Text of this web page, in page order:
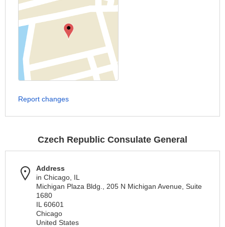
Report changes
Czech Republic Consulate General
Address
in Chicago, IL
Michigan Plaza Bldg., 205 N Michigan Avenue, Suite
1680
IL 60601
Chicago
United States